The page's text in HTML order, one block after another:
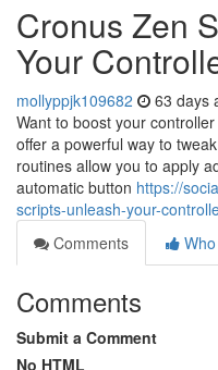
Cronus Zen
Your
mollyppjk109682 63 days
Want to boost your
offer a powerful way to
routines allow you to apply
automatic button https://
scripts-unleash-your-
Comments
Comments
Submit a Comment
No HTML